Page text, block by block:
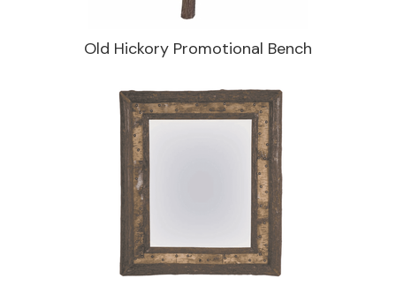
Old Hickory Promotional Bench